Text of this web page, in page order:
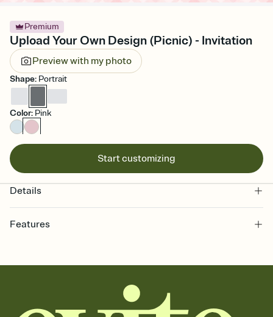
Premium
Upload Your Own Design (Picnic) - Invitation
Preview with my photo
Shape: Portrait
Color: Pink
Start customizing
Details
Features
together. Pick an envelope color and liner that match your vibe,
add a stamp that feels intentional, and adjust the fonts,
background, and overlays.